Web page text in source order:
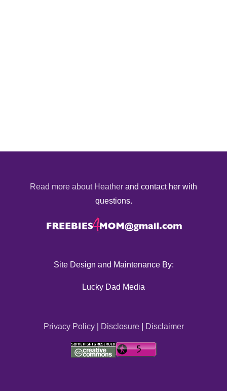
Read more about Heather and contact her with
questions.
Site Design and Maintenance By:
Lucky Dad Media
Privacy Policy| Disclosure| Disclaimer